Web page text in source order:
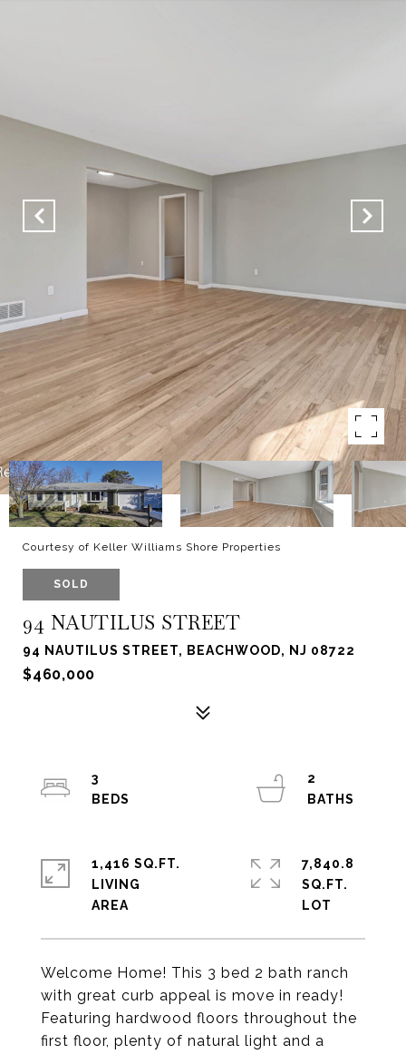
Courtesy of Keller Williams Shore Properties
SOLD
94 NAUTILUS STREET
94 NAUTILUS STREET, BEACHWOOD, NJ 08722
$460,000
Welcome Home! This 3 bed 2 bath ranch
with great curb appeal is move in ready!
Featuring hardwood floors throughout the
first floor, plenty of natural light and a
3
2
1,416 SQ.FT.
LIVING
7,840.8
SQ.FT.